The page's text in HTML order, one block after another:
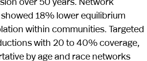
18% lower equilibrium
within communities. Targeted
with 20 to 40% coverage,
by age and race networks